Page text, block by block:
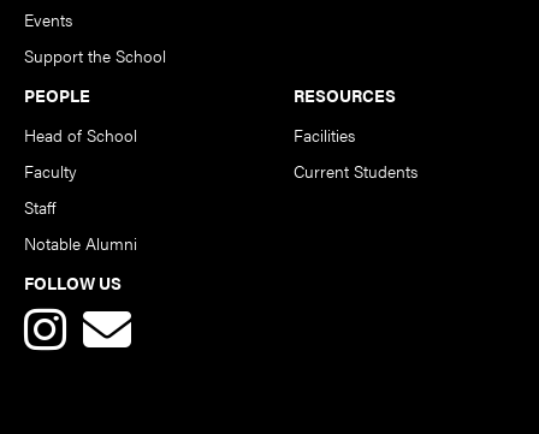
Events
Support the School
PEOPLE
Head of School
Faculty
Staff
Notable Alumni
RESOURCES
Facilities
Current Students
FOLLOW US